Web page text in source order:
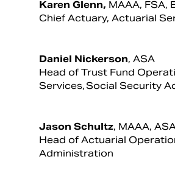
Karen Glenn, MAAA, FSA,
Chief Actuary, Actuarial
Daniel Nickerson, ASA
Head of Trust Fund
Services, Social Security
Jason Schultz, MAAA,
Head of Actuarial
Administration